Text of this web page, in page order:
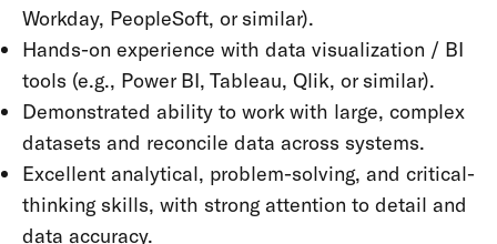
Workday, PeopleSoft, or similar).
Hands-on experience with data visualization / BI
tools (e.g., Power BI, Tableau, Qlik, or similar).
Demonstrated ability to work with large, complex
datasets and reconcile data across systems.
Excellent analytical, problem-solving, and critical-
thinking skills, with strong attention to detail and
data accuracy.